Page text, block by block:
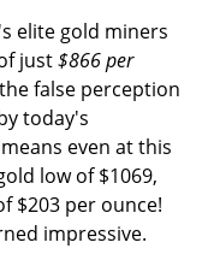
elite gold miners
just$866 per
false perception
today's
even at this
low of $1069,
$203 per ounce!
impressive.